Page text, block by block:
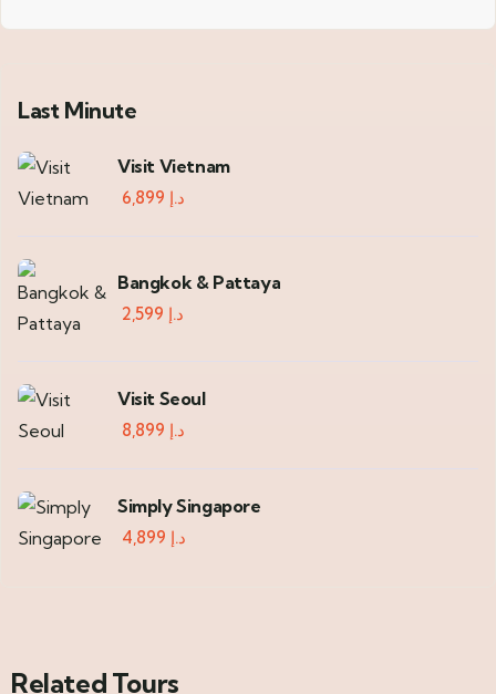
Last Minute
Visit Vietnam
د.إ
Bangkok & Pattaya
د.إ
Visit Seoul
د.إ
Simply Singapore
د.إ
Related Tours